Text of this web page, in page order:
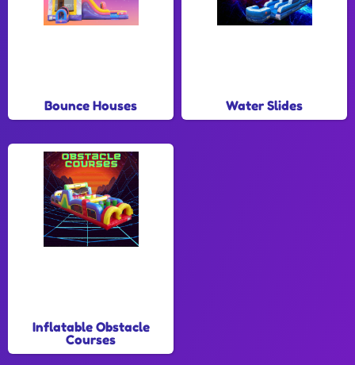
Bounce Houses Water Slides
Inflatable Obstacle
Courses